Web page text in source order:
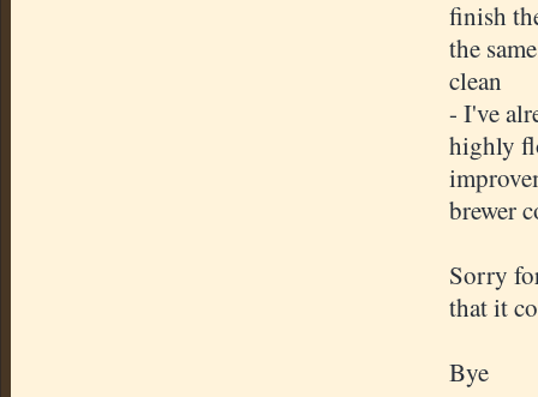
finish
the
clean
- I've
highly
brewer
Sorry
that it
Bye